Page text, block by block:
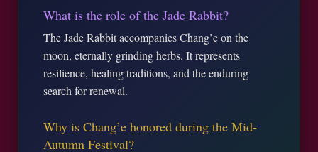
What is the role of the Jade Rabbit?
The Jade Rabbit accompanies Chang’e on the
moon, eternally grinding herbs. It represents
resilience, healing traditions, and the enduring
search for renewal.
Why is Chang’e honored during the Mid-
Autumn Festival?